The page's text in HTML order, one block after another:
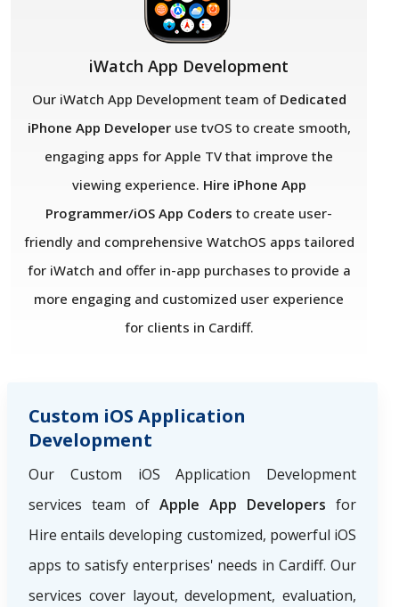
iWatch App Development
Our iWatch App Development team of Dedicated
iPhone App Developer use tvOS to create smooth,
engaging apps for Apple TV that improve the
viewing experience. Hire iPhone App
Programmer/iOS App Coders to create user-
friendly and comprehensive WatchOS apps tailored
for iWatch and offer in-app purchases to provide a
more engaging and customized user experience
for clients in Cardiff.
Custom iOS Application
Development
Our Custom iOS Application Development
services team of Apple App Developers for
Hire entails developing customized, powerful iOS
apps to satisfy enterprises' needs in Cardiff. Our
services cover layout, development, evaluation,